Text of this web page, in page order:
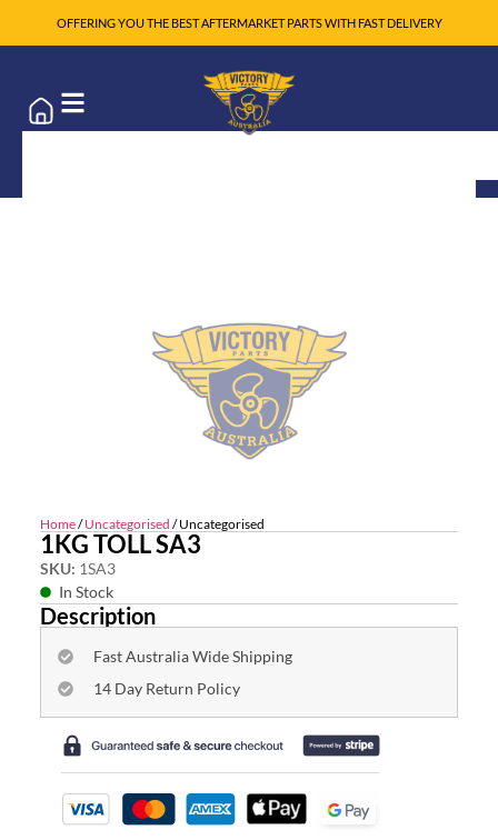
OFFERING YOU THE BEST AFTERMARKET PARTS WITH FAST DELIVERY
Home/Uncategorised / Uncategorised
1KG TOLL SA3
SKU: 1SA3
In Stock
Description
Fast Australia Wide Shipping
14 Day Return Policy